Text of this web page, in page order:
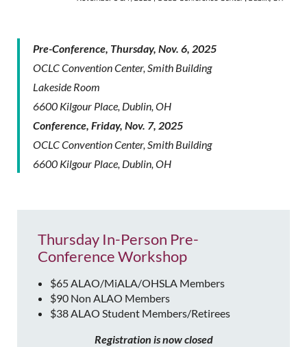
Pre-Conference, Thursday, Nov. 6, 2025
OCLC Convention Center, Smith Building
Lakeside Room
6600 Kilgour Place, Dublin, OH
Conference, Friday, Nov. 7, 2025
OCLC Convention Center, Smith Building
6600 Kilgour Place, Dublin, OH
Thursday In-Person Pre-
Conference Workshop
$65 ALAO/MiALA/OHSLA Members
$90 Non ALAO Members
$38 ALAO Student Members/Retirees
Registration is now closed